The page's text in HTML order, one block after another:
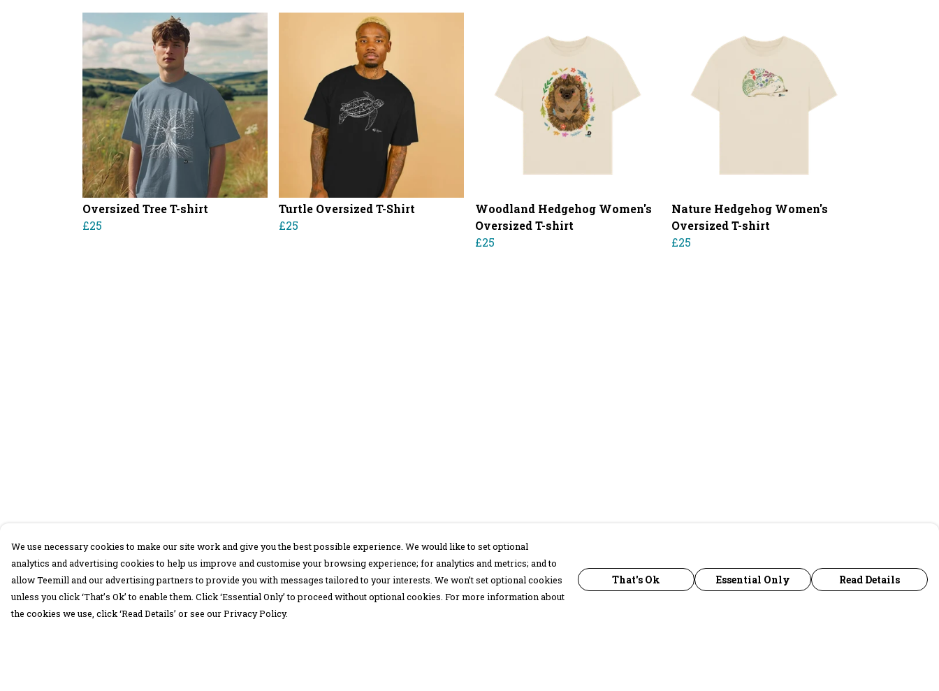
Oversized Tree T-shirt
£25
Turtle Oversized T-Shirt
£25
Woodland Hedgehog Women's
Oversized T-shirt
£25
Nature Hedgehog Women's
Oversized T-shirt
£25
We use necessary cookies to make our site work and give you the best possible experience. We would like to set optional
analytics and advertising cookies to help us improve and customise your browsing experience; for analytics and metrics; and to
allow Teemill and our advertising partners to provide you with messages tailored to your interests. We won’t set optional cookies
unless you click ‘That’s Ok’ to enable them. Click ‘Essential Only’ to proceed without optional cookies. For more information about
the cookies we use, click ‘Read Details’ or see our Privacy Policy.
That's Ok Essential Only Read Details